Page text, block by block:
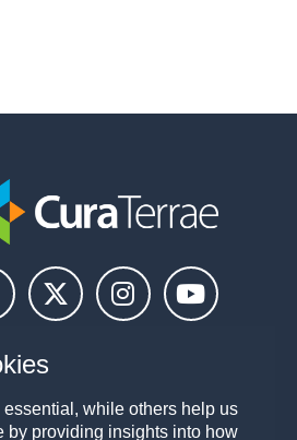
while others help us
by providing insights into how